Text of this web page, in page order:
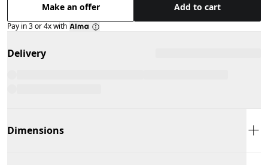
Make an offer Add to cart
Pay in 3 or 4x with
Delivery
Dimensions